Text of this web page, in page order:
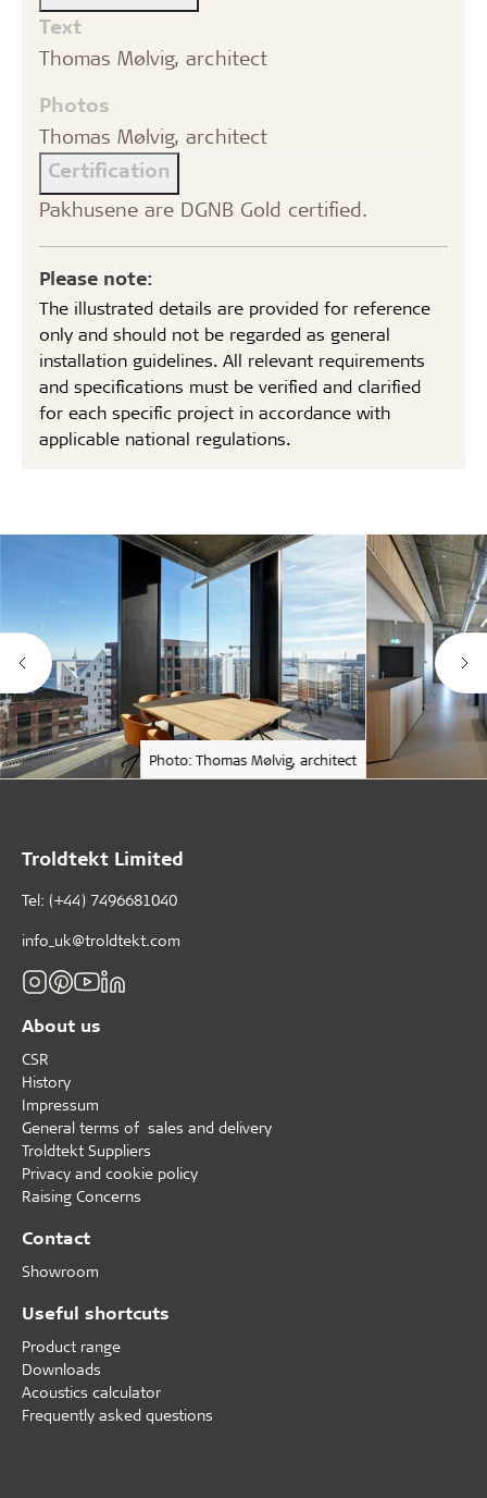
Text
Thomas Mølvig, architect
Photos
Thomas Mølvig, architect
Certification
Pakhusene are DGNB Gold certified.
Please note:
The illustrated details are provided for reference
only and should not be regarded as general
installation guidelines. All relevant requirements
and specifications must be verified and clarified
for each specific project in accordance with
applicable national regulations.
Photo: Thomas Mølvig, architect
Troldtekt Limited
Tel: (+44) 7496681040
info_uk@troldtekt.com
About us
CSR
History
Impressum
General terms of sales and delivery
Troldtekt Suppliers
Privacy and cookie policy
Raising Concerns
Contact
Showroom
Useful shortcuts
Product range
Downloads
Acoustics calculator
Frequently asked questions